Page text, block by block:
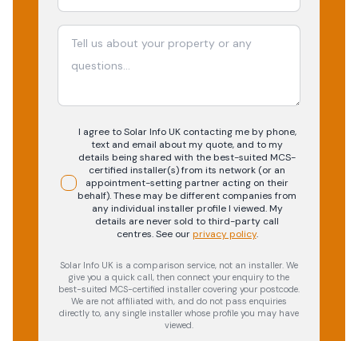
I agree to Solar Info UK contacting me by phone,
text and email about my quote, and to my
details being shared with the best-suited MCS-
certified installer(s) from its network (or an
appointment-setting partner acting on their
behalf). These may be different companies from
any individual installer profile I viewed. My
details are never sold to third-party call
centres.See our privacy policy.
Solar Info UK is a comparison service, not an installer. We
give you a quick call, then connect your enquiry to the
best-suited MCS-certified installer covering your postcode.
We are not affiliated with, and do not pass enquiries
directly to, any single installer whose profile you may have
viewed.